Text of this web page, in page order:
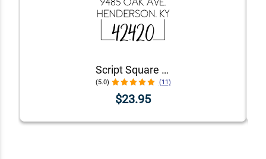
Script Square Border Address Stamp
(5.0) (11)
$23.95